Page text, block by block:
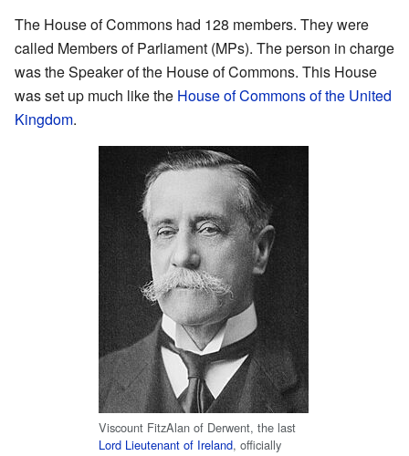
The House of Commons had 128 members. They were
called Members of Parliament (MPs). The person in charge
was the Speaker of the House of Commons. This House
was set up much like the House of Commons of the United
Kingdom.
Viscount FitzAlan of Derwent, the last
Lord Lieutenant of Ireland, officially